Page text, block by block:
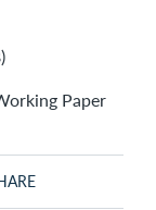
Paper